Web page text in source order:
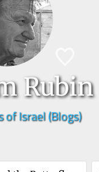
Rubin
of Israel (Blogs)